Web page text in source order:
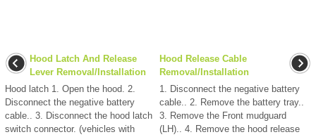
Hood Latch And Release
Lever Removal/Installation
Hood latch 1. Open the hood. 2.
Disconnect the negative battery
cable.. 3. Disconnect the hood latch
switch connector. (vehicles with
Hood Release Cable
Removal/Installation
1. Disconnect the negative battery
cable.. 2. Remove the battery tray..
3. Remove the Front mudguard
(LH).. 4. Remove the hood release